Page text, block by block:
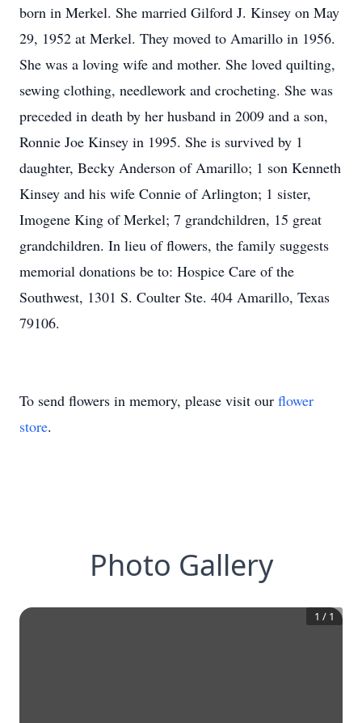
born in Merkel. She married Gilford J. Kinsey on May
29, 1952 at Merkel. They moved to Amarillo in 1956.
She was a loving wife and mother. She loved quilting,
sewing clothing, needlework and crocheting. She was
preceded in death by her husband in 2009 and a son,
Ronnie Joe Kinsey in 1995. She is survived by 1
daughter, Becky Anderson of Amarillo; 1 son Kenneth
Kinsey and his wife Connie of Arlington; 1 sister,
Imogene King of Merkel; 7 grandchildren, 15 great
grandchildren. In lieu of flowers, the family suggests
memorial donations be to: Hospice Care of the
Southwest, 1301 S. Coulter Ste. 404 Amarillo, Texas
79106.
To send flowers in memory, please visit our flower
store.
Photo Gallery
1 / 1